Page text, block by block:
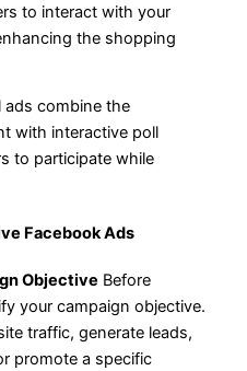
to interact with your
the shopping
ads combine the
with interactive poll
to participate while
Facebook Ads
Objective Before
your campaign objective.
traffic, generate leads,
promote a specific